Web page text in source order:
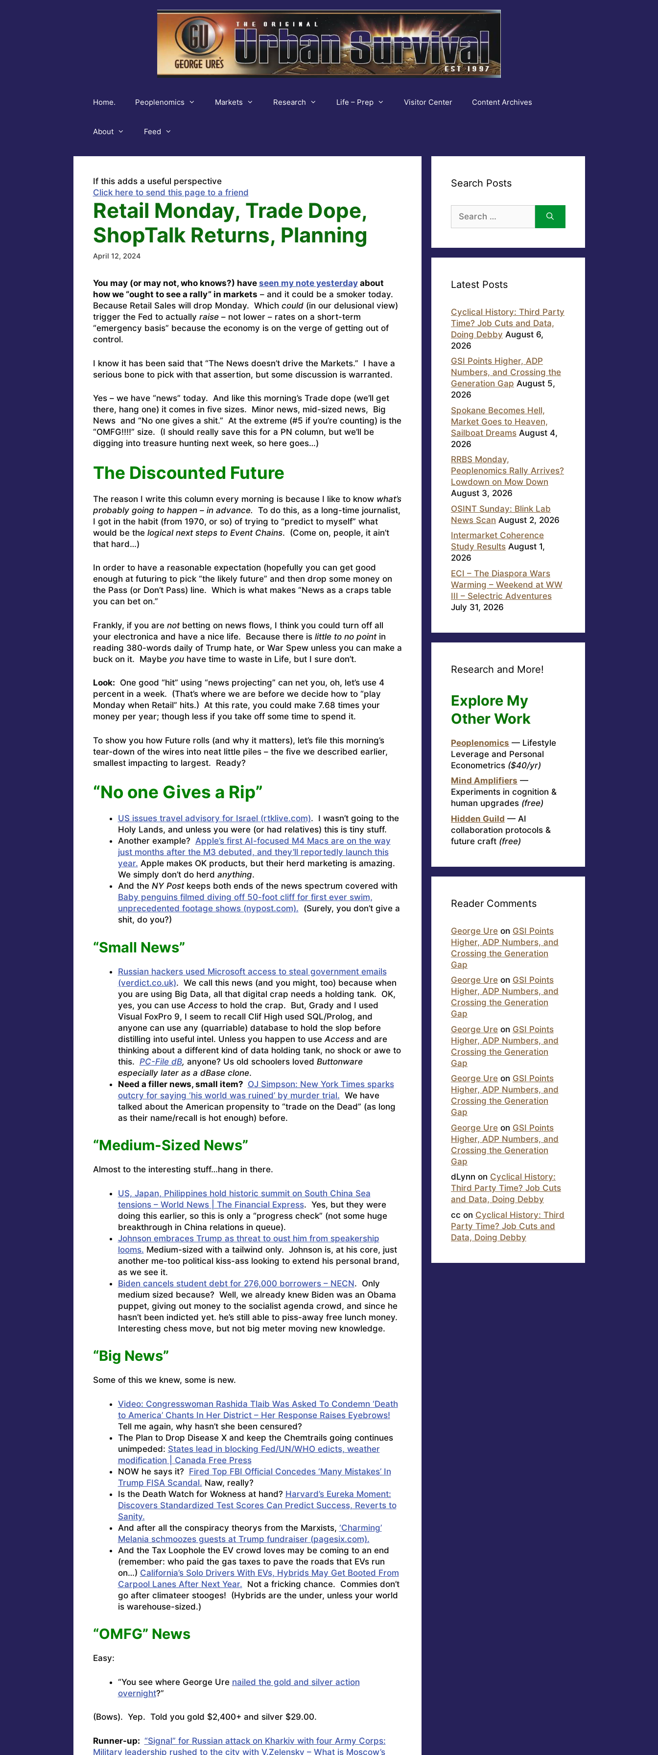
Home. Peoplenomics Markets Research Life – Prep Visitor Center Content Archives
About Feed
If this adds a useful perspective
Click here to send this page to a friend
Retail Monday, Trade Dope,
ShopTalk Returns, Planning
April 12, 2024
You may (or may not, who knows?) have seen my note yesterdayabout
how we “ought to see a rally” in markets – and it could be a smoker today.
Because Retail Sales will drop Monday. Which could (in our delusional view)
trigger the Fed to actually raise– not lower – rates on a short-term
“emergency basis” because the economy is on the verge of getting out of
control.
I know it has been said that “The News doesn’t drive the Markets.” I have a
serious bone to pick with that assertion, but some discussion is warranted.
Yes – we have “news” today. And like this morning’s Trade dope (we’ll get
there, hang one) it comes in five sizes. Minor news, mid-sized news, Big
News and “No one gives a shit.” At the extreme (#5 if you’re counting) is the
“OMFG!!!!” size. (I should really save this for a PN column, but we’ll be
digging into treasure hunting next week, so here goes…)
The Discounted Future
The reason I write this column every morning is because I like to know what’s
probably going to happen – in advance. To do this, as a long-time journalist,
I got in the habit (from 1970, or so) of trying to “predict to myself” what
would be the logical next steps to Event Chains. (Come on, people, it ain’t
that hard…)
In order to have a reasonable expectation (hopefully you can get good
enough at futuring to pick “the likely future” and then drop some money on
the Pass (or Don’t Pass) line. Which is what makes “News as a craps table
you can bet on.”
Frankly, if you are notbetting on news flows, I think you could turn off all
your electronica and have a nice life. Because there is little to no pointin
reading 380-words daily of Trump hate, or War Spew unless you can make a
buck on it. Maybe youhave time to waste in Life, but I sure don’t.
Look: One good “hit” using “news projecting” can net you, oh, let’s use 4
percent in a week. (That’s where we are before we decide how to “play
Monday when Retail” hits.) At this rate, you could make 7.68 times your
money per year; though less if you take off some time to spend it.
To show you how Future rolls (and why it matters), let’s file this morning’s
tear-down of the wires into neat little piles – the five we described earlier,
smallest impacting to largest. Ready?
“No one Gives a Rip”
US issues travel advisory for Israel (rtklive.com). I wasn’t going to the
Holy Lands, and unless you were (or had relatives) this is tiny stuff.
Another example? Apple’s first AI-focused M4 Macs are on the way
just months after the M3 debuted, and they’ll reportedly launch this
year. Apple makes OK products, but their herd marketing is amazing.
We simply don’t do herd anything.
And the NY Postkeeps both ends of the news spectrum covered with
Baby penguins filmed diving off 50-foot cliff for first ever swim,
unprecedented footage shows (nypost.com). (Surely, you don’t give a
shit, do you?)
“Small News”
Russian hackers used Microsoft access to steal government emails
(verdict.co.uk). We call this news (and you might, too) because when
you are using Big Data, all that digital crap needs a holding tank. OK,
yes, you can use Accessto hold the crap. But, Grady and I used
Visual FoxPro 9, I seem to recall Clif High used SQL/Prolog, and
anyone can use any (quarriable) database to hold the slop before
distilling into useful intel. Unless you happen to use Accessand are
thinking about a different kind of data holding tank, no shock or awe to
this. PC-File dB, anyone? Us old schoolers loved Buttonware
especially later as a dBase clone.
Need a filler news, small item? OJ Simpson: New York Times sparks
outcry for saying ‘his world was ruined’ by murder trial. We have
talked about the American propensity to “trade on the Dead” (as long
as their name/recall is hot enough) before.
“Medium-Sized News”
Almost to the interesting stuff…hang in there.
US, Japan, Philippines hold historic summit on South China Sea
tensions – World News | The Financial Express. Yes, but they were
doing this earlier, so this is only a “progress check” (not some huge
breakthrough in China relations in queue).
Johnson embraces Trump as threat to oust him from speakership
looms. Medium-sized with a tailwind only. Johnson is, at his core, just
another me-too political kiss-ass looking to extend his personal brand,
as we see it.
Biden cancels student debt for 276,000 borrowers – NECN. Only
medium sized because? Well, we already knew Biden was an Obama
puppet, giving out money to the socialist agenda crowd, and since he
hasn’t been indicted yet. he’s still able to piss-away free lunch money.
Interesting chess move, but not big meter moving new knowledge.
“Big News”
Some of this we knew, some is new.
Video: Congresswoman Rashida Tlaib Was Asked To Condemn ‘Death
to America’ Chants In Her District – Her Response Raises Eyebrows!
Tell me again, why hasn’t she been censured?
The Plan to Drop Disease X and keep the Chemtrails going continues
unimpeded: States lead in blocking Fed/UN/WHO edicts, weather
modification | Canada Free Press
NOW he says it? Fired Top FBI Official Concedes ‘Many Mistakes’ In
Trump FISA Scandal. Naw, really?
Is the Death Watch for Wokness at hand? Harvard’s Eureka Moment:
Discovers Standardized Test Scores Can Predict Success, Reverts to
Sanity.
And after all the conspiracy theorys from the Marxists, ‘Charming’
Melania schmoozes guests at Trump fundraiser (pagesix.com).
And the Tax Loophole the EV crowd loves may be coming to an end
(remember: who paid the gas taxes to pave the roads that EVs run
on…) California’s Solo Drivers With EVs, Hybrids May Get Booted From
Carpool Lanes After Next Year. Not a fricking chance. Commies don’t
go after climateer stooges! (Hybrids are the under, unless your world
is warehouse-sized.)
“OMFG” News
Easy:
“You see where George Ure nailed the gold and silver action
overnight?”
(Bows). Yep. Told you gold $2,400+ and silver $29.00.
Runner-up: “Signal” for Russian attack on Kharkiv with four Army Corps:
Military leadership rushed to the city with V.Zelensky – What is Moscow’s
Search Posts
for:
Latest Posts
Cyclical History: Third Party
Time? Job Cuts and Data,
Doing Debby August 6,
2026
GSI Points Higher, ADP
Numbers, and Crossing the
Generation Gap August 5,
2026
Spokane Becomes Hell,
Market Goes to Heaven,
Sailboat Dreams August 4,
2026
RRBS Monday,
Peoplenomics Rally Arrives?
Lowdown on Mow Down
August 3, 2026
OSINT Sunday: Blink Lab
News Scan August 2, 2026
Intermarket Coherence
Study Results August 1,
2026
ECI – The Diaspora Wars
Warming – Weekend at WW
III – Selectric Adventures
July 31, 2026
Research and More!
Explore My
Other Work
Peoplenomics — Lifestyle
Leverage and Personal
Econometrics ($40/yr)
Mind Amplifiers —
Experiments in cognition &
human upgrades (free)
Hidden Guild — AI
collaboration protocols &
future craft (free)
Reader Comments
George Ure on GSI Points
Higher, ADP Numbers, and
Crossing the Generation
Gap
George Ure on GSI Points
Higher, ADP Numbers, and
Crossing the Generation
Gap
George Ure on GSI Points
Higher, ADP Numbers, and
Crossing the Generation
Gap
George Ure on GSI Points
Higher, ADP Numbers, and
Crossing the Generation
Gap
George Ure on GSI Points
Higher, ADP Numbers, and
Crossing the Generation
Gap
dLynn on Cyclical History:
Third Party Time? Job Cuts
and Data, Doing Debby
cc on Cyclical History: Third
Party Time? Job Cuts and
Data, Doing Debby